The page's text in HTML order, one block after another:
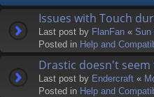
Issues with Touch
Last post by FlanFan « Sun
Posted in Help and
Drastic doesn't seem
Last post by Endercrаft «
Posted in Help and